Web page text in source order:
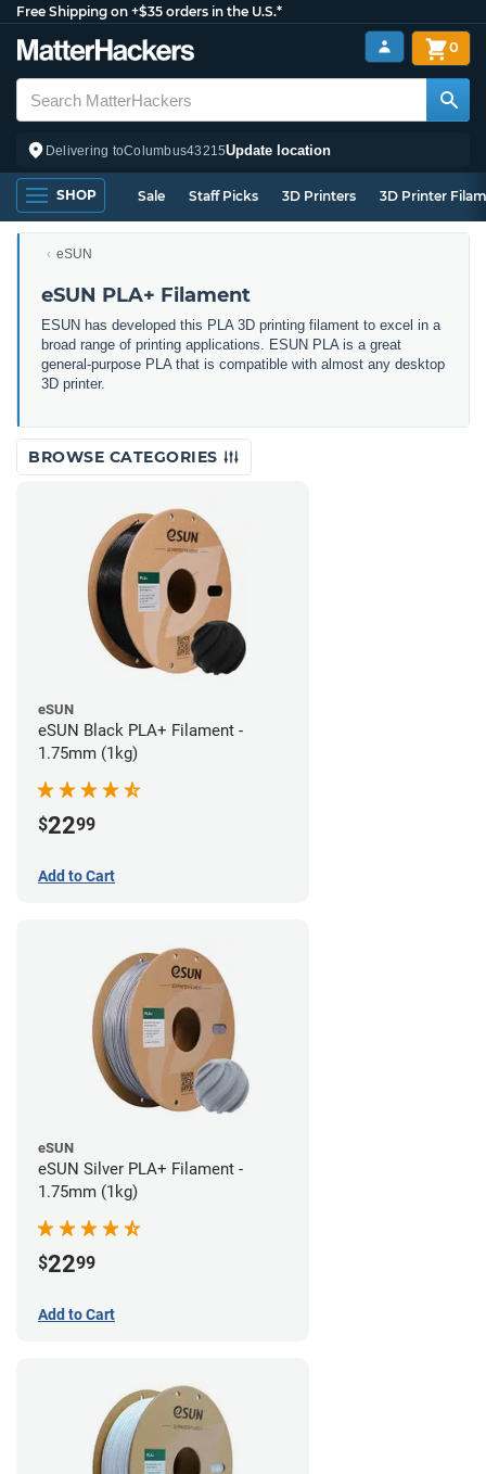
Free Shipping on +$35 orders in the U.S.*
Delivering toColumbus43215Update location
0
SHOP Sale Staff Picks 3D Printers 3D Printer
eSUN
eSUN PLA+ Filament
ESUN has developed this PLA 3D printing filament to excel in a
broad range of printing applications. ESUN PLA is a great
general-purpose PLA that is compatible with almost any desktop
3D printer.
BROWSE CATEGORIES
eSUN
eSUN Black PLA+ Filament -
1.75mm (1kg)
$2299
Add to Cart
eSUN
eSUN Silver PLA+ Filament -
1.75mm (1kg)
$2299
Add to Cart